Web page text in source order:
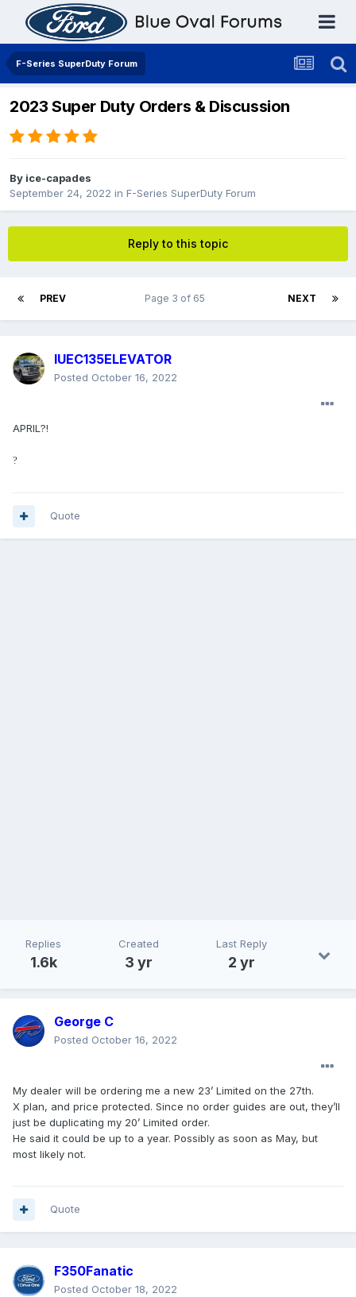
F-Series SuperDuty Forum
2023 Super Duty Orders & Discussion
By ice-capades
September 24, 2022 in F-Series SuperDuty Forum
Reply to this topic
PREV NEXT
Page 3 of 65
IUEC135ELEVATOR
Posted October 16, 2022
APRIL?!
?
Quote
Replies
1.6k
Created
3 yr
Last Reply
2 yr
George C
Posted October 16, 2022
My dealer will be ordering me a new 23’ Limited on the 27th.
X plan, and price protected. Since no order guides are out, they’ll
just be duplicating my 20’ Limited order.
He said it could be up to a year. Possibly as soon as May, but
most likely not.
Quote
F350Fanatic
Posted October 18, 2022